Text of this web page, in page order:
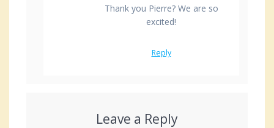
Thank you Pierre? We are so
excited!
Reply
Leave a Reply